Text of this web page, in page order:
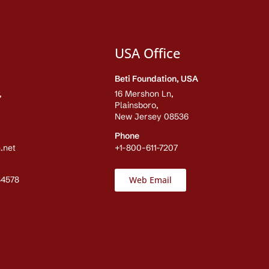
USA Office
Beti Foundation, USA
16 Mershon Ln,
Plainsboro,
New Jersey 08536
Phone
+1-800-611-7207
Web Email